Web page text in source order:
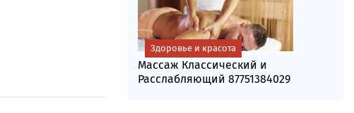
Массаж Классический и
Расслабляющий 87751384029
Здоровье и красота